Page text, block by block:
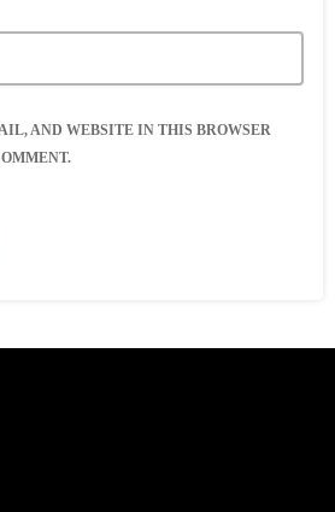
AND WEBSITE IN THIS BROWSER